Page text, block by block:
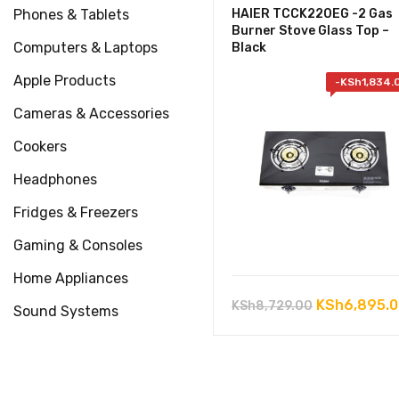
Phones & Tablets
Computers & Laptops
Apple Products
Cameras & Accessories
Cookers
Headphones
Fridges & Freezers
Gaming & Consoles
Home Appliances
Sound Systems
HAIER TCCK220EG -2 Gas
Burner Stove Glass Top –
Black
-KSh
KSh8,729.00 Original
KSh